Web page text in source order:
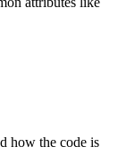
how the code is